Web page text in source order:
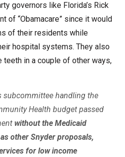
governors like Florida’s Rick
of “Obamacare” since it would
of their residents while
hospital systems. They also
teeth in a couple of other ways,
subcommittee handling the
Health budget passed
without the Medicaid
other Snyder proposals,
for low income